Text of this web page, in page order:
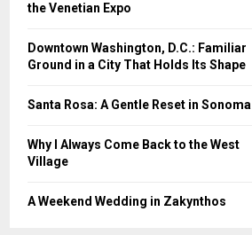
the Venetian Expo
Downtown Washington, D.C.: Familiar
Ground in a City That Holds Its Shape
Santa Rosa: A Gentle Reset in Sonoma
Why I Always Come Back to the West
Village
A Weekend Wedding in Zakynthos